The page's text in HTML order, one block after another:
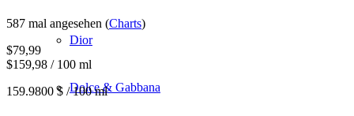
Dior
Dolce & Gabbana
587 mal angesehen (Charts)
$79,99
$159,98 / 100 ml
159.9800 $ / 100 ml